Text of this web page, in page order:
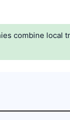
combine local